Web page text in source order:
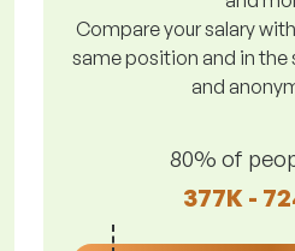
Compare your salary
same position and in the
and
80% of
377K -